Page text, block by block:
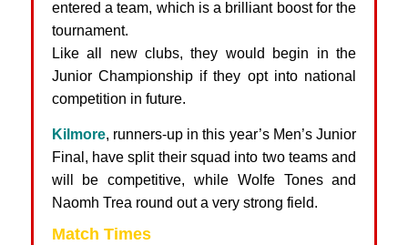
entered a team, which is a brilliant boost for the
tournament.
Like all new clubs, they would begin in the
Junior Championship if they opt into national
competition in future.
Kilmore, runners-up in this year’s Men’s Junior
Final, have split their squad into two teams and
will be competitive, while Wolfe Tones and
Naomh Trea round out a very strong field.
Match Times